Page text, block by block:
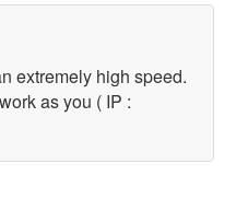
extremely high speed.
as you ( IP :